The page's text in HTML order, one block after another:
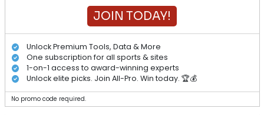
JOIN TODAY!
Unlock Premium Tools, Data & More
One subscription for all sports & sites
1-on-1 access to award-winning experts
Unlock elite picks. Join All-Pro. Win today. 🏆💰
No promo code required.